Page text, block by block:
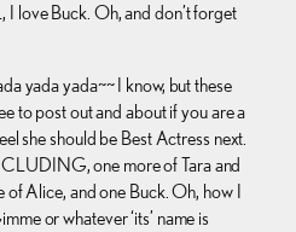
I love Buck. Oh, and don’t forget
yada yada~~ I know, but these
to post out and about if you are a
she should be Best Actress next.
one more of Tara and
Alice, and one Buck. Oh, how I
or whatever ‘its’ name is